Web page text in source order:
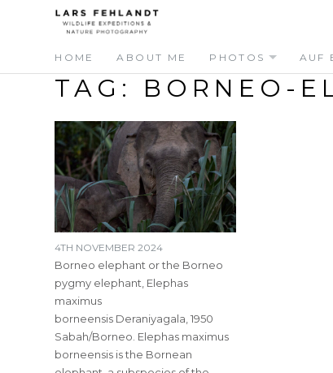
Skip
to
content
HOME ABOUT ME PHOTOS AUF
TAG: BORNEO-
4TH NOVEMBER 2024
Borneo elephant or the Borneo
pygmy elephant, Elephas
maximus
borneensis Deraniyagala, 1950
Sabah/Borneo. Elephas maximus
borneensis is the Bornean